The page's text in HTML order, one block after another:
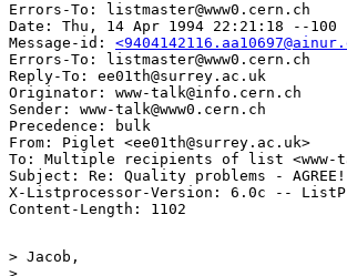
Errors-To: listmaster@www0.cern.ch
Date: Thu, 14 Apr 1994 22:21:18 --100
Message-id:
Errors-To: listmaster@www0.cern.ch
Reply-To: ee01th@surrey.ac.uk
Originator: www-talk@info.cern.ch
Sender: www-talk@www0.cern.ch
Precedence: bulk
From: Piglet <ee01th@surrey.ac.uk>
To: Multiple recipients of list <www-
Subject: Re: Quality problems - AGREE!
X-Listprocessor-Version: 6.0c --
> Jacob,